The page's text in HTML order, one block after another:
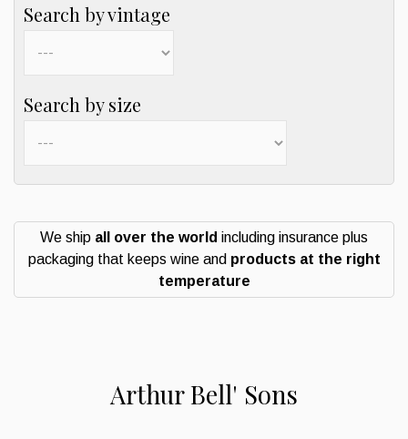
Search by vintage
Search by size
We ship all over the world including insurance plus
packaging that keeps wine and products at the right
temperature
Arthur Bell' Sons